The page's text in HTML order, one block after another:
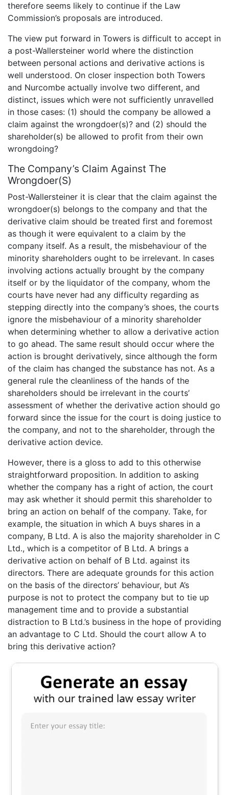
therefore seems likely to continue if the Law
Commission’s proposals are introduced.
The view put forward in Towers is difficult to accept in
a post-Wallersteiner world where the distinction
between personal actions and derivative actions is
well understood. On closer inspection both Towers
and Nurcombe actually involve two different, and
distinct, issues which were not sufficiently unravelled
in those cases: (1) should the company be allowed a
claim against the wrongdoer(s)? and (2) should the
shareholder(s) be allowed to profit from their own
wrongdoing?
The Company’s Claim Against The
Wrongdoer(S)
Post-Wallersteiner it is clear that the claim against the
wrongdoer(s) belongs to the company and that the
derivative claim should be treated first and foremost
as though it were equivalent to a claim by the
company itself. As a result, the misbehaviour of the
minority shareholders ought to be irrelevant. In cases
involving actions actually brought by the company
itself or by the liquidator of the company, whom the
courts have never had any difficulty regarding as
stepping directly into the company’s shoes, the courts
ignore the misbehaviour of a minority shareholder
when determining whether to allow a derivative action
to go ahead. The same result should occur where the
action is brought derivatively, since although the form
of the claim has changed the substance has not. As a
general rule the cleanliness of the hands of the
shareholders should be irrelevant in the courts’
assessment of whether the derivative action should go
forward since the issue for the court is doing justice to
the company, and not to the shareholder, through the
derivative action device.
However, there is a gloss to add to this otherwise
straightforward proposition. In addition to asking
whether the company has a right of action, the court
may ask whether it should permit this shareholder to
bring an action on behalf of the company. Take, for
example, the situation in which A buys shares in a
company, B Ltd. A is also the majority shareholder in C
Ltd., which is a competitor of B Ltd. A brings a
derivative action on behalf of B Ltd. against its
directors. There are adequate grounds for this action
on the basis of the directors’ behaviour, but A’s
purpose is not to protect the company but to tie up
management time and to provide a substantial
distraction to B Ltd.’s business in the hope of providing
an advantage to C Ltd. Should the court allow A to
bring this derivative action?